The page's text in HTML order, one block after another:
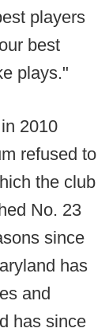
players
best
plays."
2010
refused to
the club
No. 23
since
has
and
has since